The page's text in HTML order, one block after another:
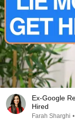
Ex-Google
Hired
Farah Sharghi •